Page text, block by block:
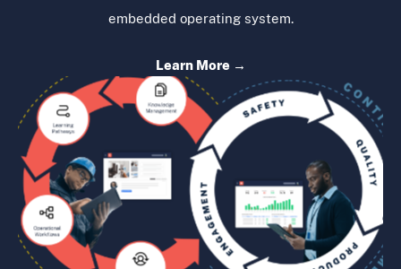
embedded operating system.
Learn More →